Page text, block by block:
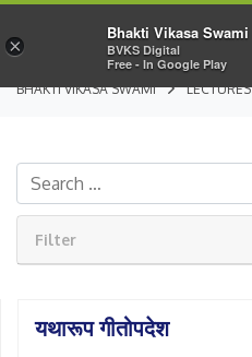
BHAKTI VIKASA SWAMI LECTURES
Filter
यथारूप गीतोपदेश
×
Bhakti Vikasa Swami
BVKS Digital
Free - In Google Play